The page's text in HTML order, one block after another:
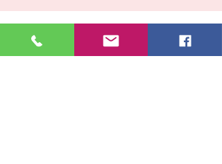
Time & Location
Aug 06, 2025, 7:30 PM – 9:00 PM